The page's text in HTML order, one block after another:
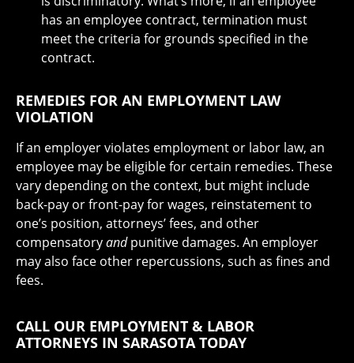
has an employee contract, termination must
meet the criteria for grounds specified in the
contract.
REMEDIES FOR AN EMPLOYMENT LAW
VIOLATION
If an employer violates employment or labor law, an
employee may be eligible for certain remedies. These
vary depending on the context, but might include
back-pay or front-pay for wages, reinstatement to
one’s position, attorneys’ fees, and other
compensatoryandpunitive damages. An employer
may also face other repercussions, such as fines and
fees.
CALL OUR EMPLOYMENT & LABOR
ATTORNEYS IN SARASOTA TODAY